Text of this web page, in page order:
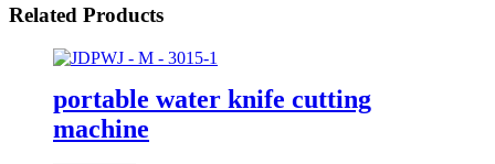
Related Products
portable water knife cutting
machine